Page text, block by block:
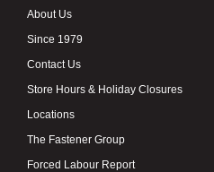
About Us
Since 1979
Contact Us
Store Hours & Holiday Closures
Locations
The Fastener Group
Forced Labour Report